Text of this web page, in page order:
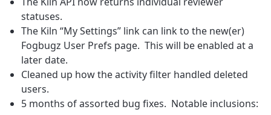
statuses.
The Kiln “My Settings” link can link to the new(er)
Fogbugz User Prefs page. This will be enabled at a
later date.
Cleaned up how the activity filter handled deleted
users.
5 months of assorted bug fixes. Notable inclusions: